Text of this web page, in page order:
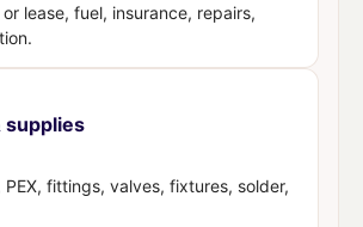
lease, fuel, insurance, repairs,
supplies
PEX, fittings, valves, fixtures, solder,